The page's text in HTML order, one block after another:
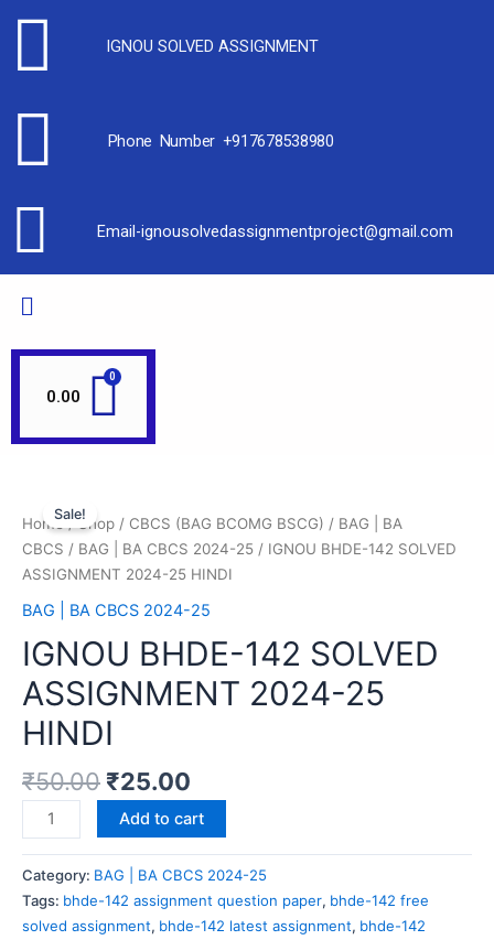
IGNOU SOLVED ASSIGNMENT
Phone Number +917678538980
Email-ignousolvedassignmentproject@gmail.com
0.00
Sale!
Home/Shop / CBCS (BAG BCOMG BSCG) / BAG | BA
CBCS / BAG | BA CBCS 2024-25 / IGNOU BHDE-142 SOLVED
ASSIGNMENT 2024-25 HINDI
BAG | BA CBCS 2024-25
IGNOU BHDE-142 SOLVED
ASSIGNMENT 2024-25
HINDI
₹50.00 ₹25.00
Add to cart
Category: BAG | BA CBCS 2024-25
Tags: bhde-142 assignment question paper, bhde-142 free
solved assignment, bhde-142 latest assignment, bhde-142